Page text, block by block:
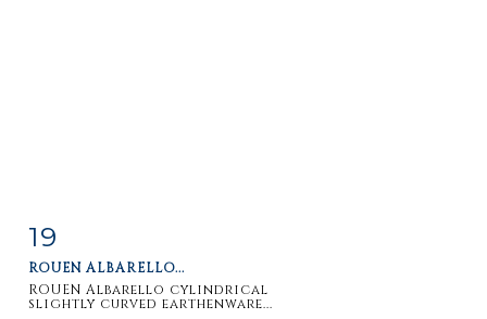
Item detail
19
ROUEN ALBARELLO...
ROUEN Albarello cylindrical
slightly curved earthenware...